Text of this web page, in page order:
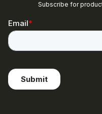
Subscribe for